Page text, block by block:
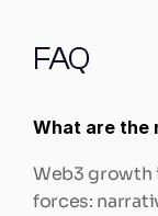
FAQ
What are the
Web3 growth
forces: